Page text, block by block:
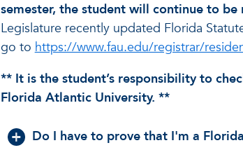
semester, the student will continue to
Legislature recently updated Florida
go tohttps://www.fau.edu/registrar/
** It is the student’s responsibility to
Florida Atlantic University. **
Do I have to prove that I'm a